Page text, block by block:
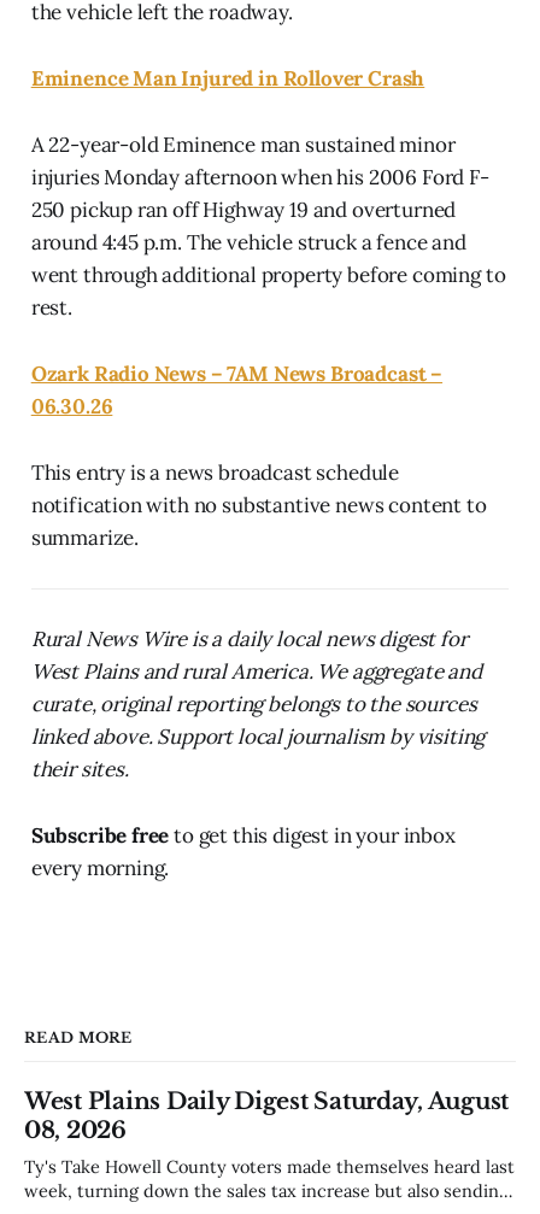
the vehicle left the roadway.
Eminence Man Injured in Rollover Crash
A 22-year-old Eminence man sustained minor
injuries Monday afternoon when his 2006 Ford F-
250 pickup ran off Highway 19 and overturned
around 4:45 p.m. The vehicle struck a fence and
went through additional property before coming to
rest.
Ozark Radio News – 7AM News Broadcast –
06.30.26
This entry is a news broadcast schedule
notification with no substantive news content to
summarize.
Rural News Wire is a daily local news digest for
West Plains and rural America. We aggregate and
curate, original reporting belongs to the sources
linked above. Support local journalism by visiting
their sites.
Subscribe freeto get this digest in your inbox
every morning.
READ MORE
West Plains Daily Digest Saturday, August
08, 2026
Ty's Take Howell County voters made themselves heard last
week, turning down the sales tax increase but also sending